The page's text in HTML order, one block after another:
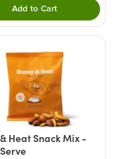
to your cart.
Add to CartDouble tap to Add
Heat Snack Mix -